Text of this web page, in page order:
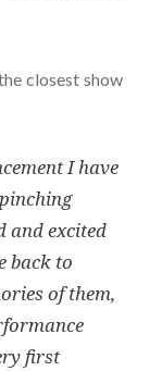
closest show
I have
and excited
back to
of them,
first